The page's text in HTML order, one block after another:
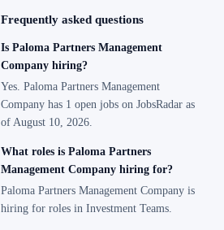
Frequently asked questions
Is Paloma Partners Management
Company hiring?
Yes. Paloma Partners Management
Company has 1 open jobs on JobsRadar as
of August 10, 2026.
What roles is Paloma Partners
Management Company hiring for?
Paloma Partners Management Company is
hiring for roles in Investment Teams.